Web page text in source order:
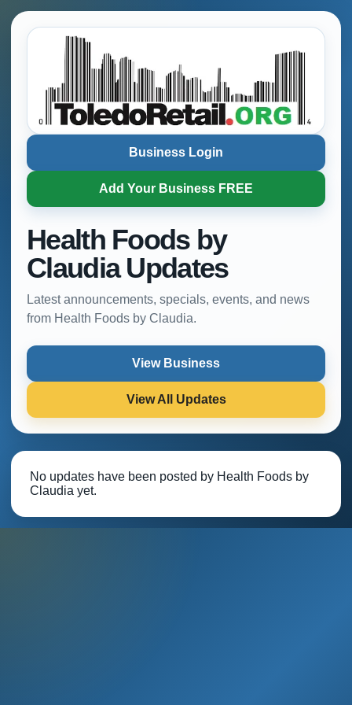
Business Login
Add Your Business FREE
Health Foods by
Claudia Updates
Latest announcements, specials, events, and news
from Health Foods by Claudia.
View Business
View All Updates
No updates have been posted by Health Foods by
Claudia yet.